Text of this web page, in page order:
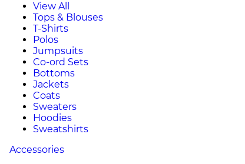
View All
Tops & Blouses
T-Shirts
Polos
Jumpsuits
Co-ord Sets
Bottoms
Jackets
Coats
Sweaters
Hoodies
Sweatshirts
Accessories